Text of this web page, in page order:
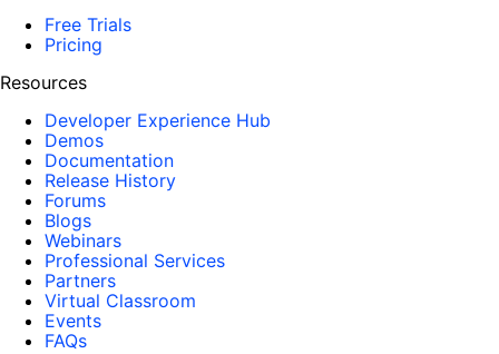
Free Trials
Pricing
Resources
Developer Experience Hub
Demos
Documentation
Release History
Forums
Blogs
Webinars
Professional Services
Partners
Virtual Classroom
Events
FAQs